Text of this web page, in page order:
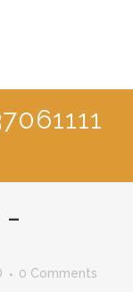
–
0 Comments